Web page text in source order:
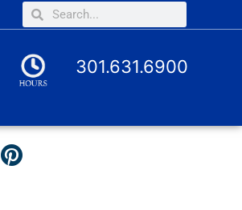
301.631.6900